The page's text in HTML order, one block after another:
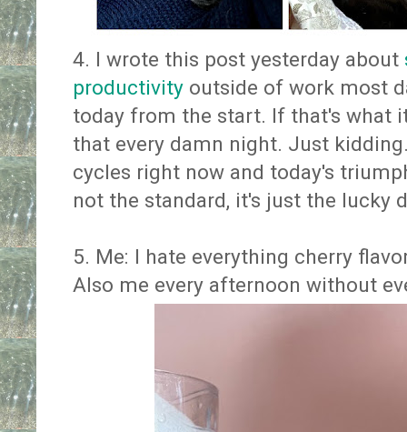
4. I wrote this post yesterday about
productivity outside of work most
today from the start. If that's what
that every damn night. Just
cycles right now and today's
not the standard, it's just the lucky
5. Me: I hate everything cherry
Also me every afternoon without